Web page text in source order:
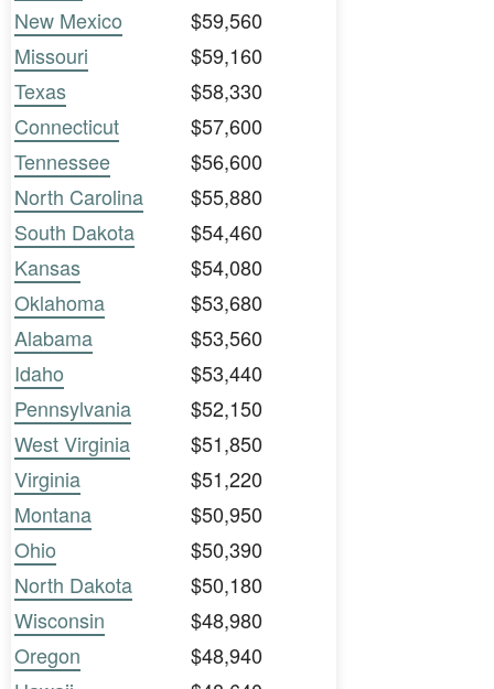
New Mexico
$59,560
Missouri
$59,160
Texas
$58,330
Connecticut
$57,600
Tennessee
$56,600
North Carolina
$55,880
South Dakota
$54,460
Kansas
$54,080
Oklahoma
$53,680
Alabama
$53,560
Idaho
$53,440
Pennsylvania
$52,150
West Virginia
$51,850
Virginia
$51,220
Montana
$50,950
Ohio
$50,390
North Dakota
$50,180
Wisconsin
$48,980
Oregon
$48,940